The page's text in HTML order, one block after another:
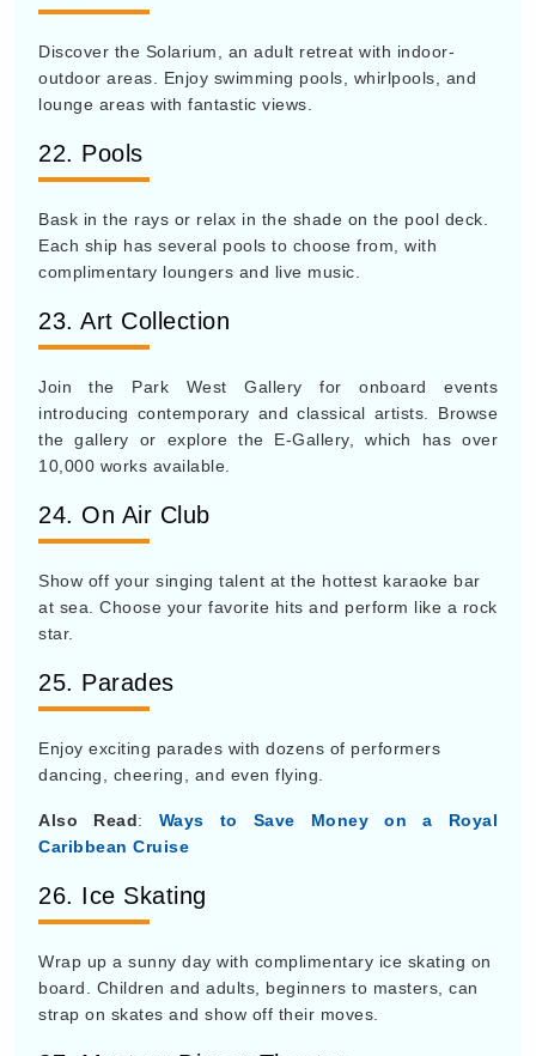
Discover the Solarium, an adult retreat with indoor-
outdoor areas. Enjoy swimming pools, whirlpools, and
lounge areas with fantastic views.
22. Pools
Bask in the rays or relax in the shade on the pool deck.
Each ship has several pools to choose from, with
complimentary loungers and live music.
23. Art Collection
Join the Park West Gallery for onboard events
introducing contemporary and classical artists. Browse
the gallery or explore the E-Gallery, which has over
10,000 works available.
24. On Air Club
Show off your singing talent at the hottest karaoke bar
at sea. Choose your favorite hits and perform like a rock
star.
25. Parades
Enjoy exciting parades with dozens of performers
dancing, cheering, and even flying.
Also Read: Ways to Save Money on a Royal
Caribbean Cruise
26. Ice Skating
Wrap up a sunny day with complimentary ice skating on
board. Children and adults, beginners to masters, can
strap on skates and show off their moves.